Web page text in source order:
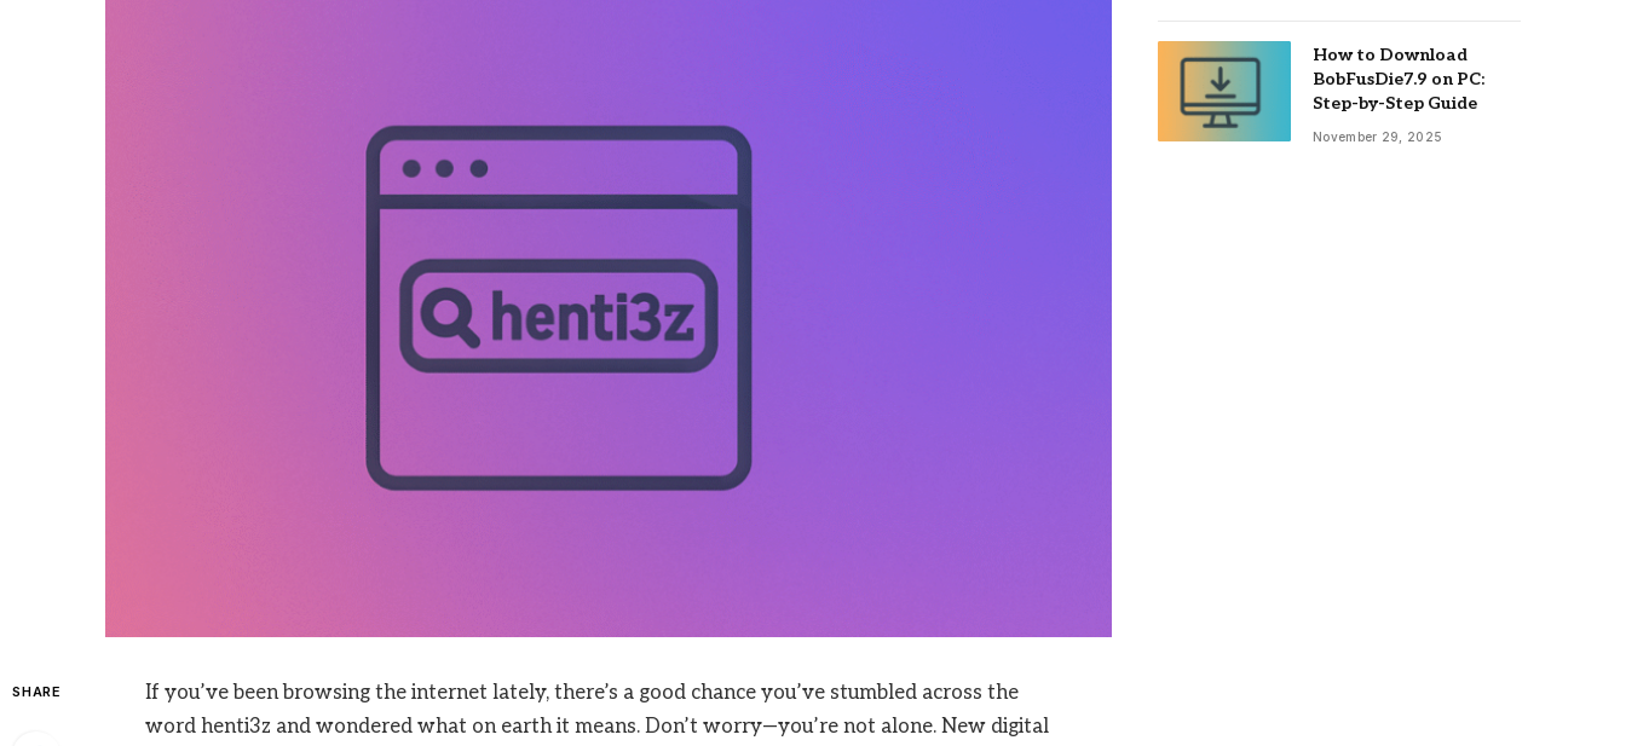
SHARE
If you’ve been browsing the internet lately, there’s a good chance you’ve stumbled across the
word henti3z and wondered what on earth it means. Don’t worry—you’re not alone. New digital
How to Download
BobFusDie7.9 on PC:
Step-by-Step Guide
November 29, 2025